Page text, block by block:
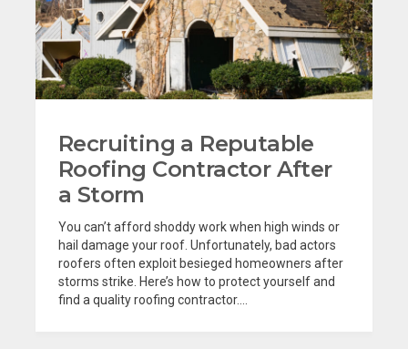
Recruiting a Reputable
Roofing Contractor After
a Storm
You can’t afford shoddy work when high winds or
hail damage your roof. Unfortunately, bad actors
roofers often exploit besieged homeowners after
storms strike. Here’s how to protect yourself and
find a quality roofing contractor....